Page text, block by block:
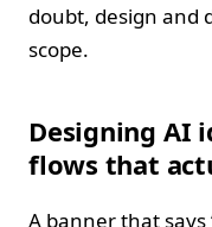
doubt, design and
scope.
Designing AI
flows that
A banner that says